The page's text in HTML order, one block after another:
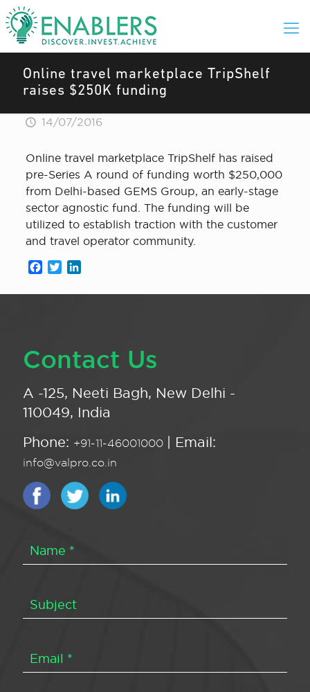
Online travel marketplace TripShelf
raises $250K funding
14/07/2016
Online travel marketplace TripShelf has raised
pre-Series A round of funding worth $250,000
from Delhi-based GEMS Group, an early-stage
sector agnostic fund. The funding will be
utilized to establish traction with the customer
and travel operator community.
Facebook
Twitter
Contact Us
A -125, Neeti Bagh, New Delhi -
110049, India
Phone: +91-11-46001000 | Email:
info@valpro.co.in